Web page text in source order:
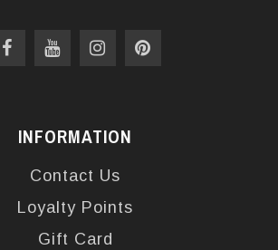
INFORMATION
Contact Us
Loyalty Points
Gift Card